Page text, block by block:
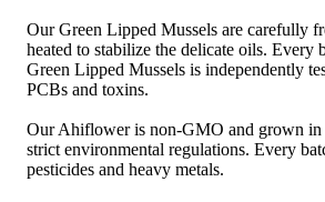
Our Green Lipped Mussels are carefully
heated to stabilize the delicate oils. Every
Green Lipped Mussels is independently
PCBs and toxins.
Our Ahiflower is non-GMO and grown
strict environmental regulations. Every
pesticides and heavy metals.